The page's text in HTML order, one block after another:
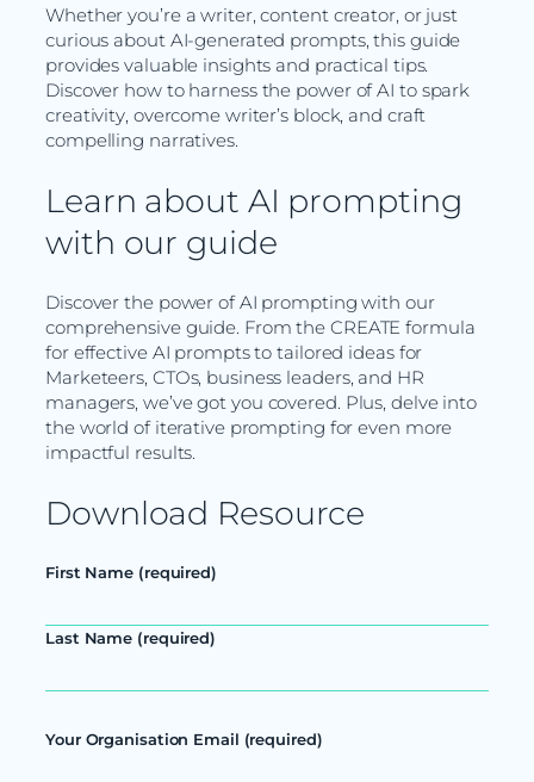
Whether you’re a writer, content creator, or just
curious about AI-generated prompts, this guide
provides valuable insights and practical tips.
Discover how to harness the power of AI to spark
creativity, overcome writer’s block, and craft
compelling narratives.
Learn about AI prompting
with our guide
Discover the power of AI prompting with our
comprehensive guide. From the CREATE formula
for effective AI prompts to tailored ideas for
Marketeers, CTOs, business leaders, and HR
managers, we’ve got you covered. Plus, delve into
the world of iterative prompting for even more
impactful results.
Download Resource
First Name (required)
Last Name (required)
Your Organisation Email (required)